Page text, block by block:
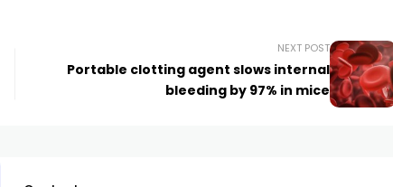
NEXT POST
Portable clotting agent slows internal
bleeding by 97% in mice